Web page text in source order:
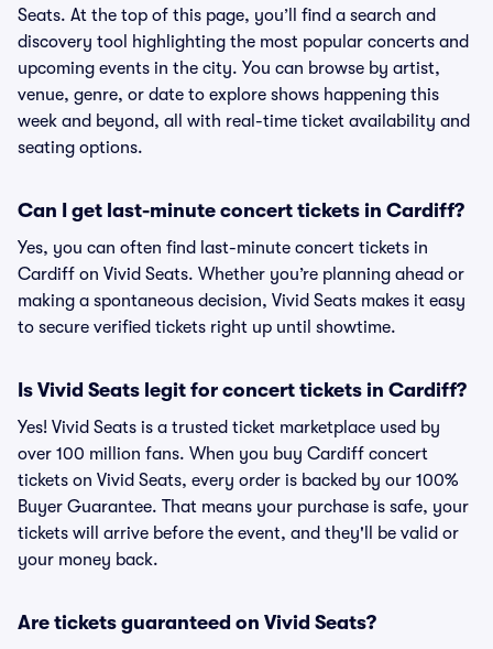
Seats. At the top of this page, you’ll find a search and
discovery tool highlighting the most popular concerts and
upcoming events in the city. You can browse by artist,
venue, genre, or date to explore shows happening this
week and beyond, all with real-time ticket availability and
seating options.
Can I get last-minute concert tickets in Cardiff?
Yes, you can often find last-minute concert tickets in
Cardiff on Vivid Seats. Whether you’re planning ahead or
making a spontaneous decision, Vivid Seats makes it easy
to secure verified tickets right up until showtime.
Is Vivid Seats legit for concert tickets in Cardiff?
Yes! Vivid Seats is a trusted ticket marketplace used by
over 100 million fans. When you buy Cardiff concert
tickets on Vivid Seats, every order is backed by our 100%
Buyer Guarantee. That means your purchase is safe, your
tickets will arrive before the event, and they'll be valid or
your money back.
Are tickets guaranteed on Vivid Seats?